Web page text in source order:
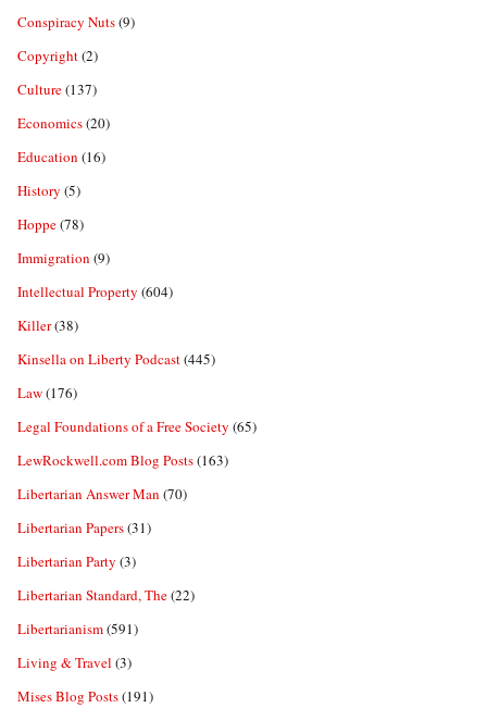
Conspiracy Nuts(9)
Copyright(2)
Culture(137)
Economics(20)
Education (16)
History (5)
Hoppe(78)
Immigration (9)
Intellectual Property (604)
Killer(38)
Kinsella on Liberty Podcast(445)
Law(176)
Legal Foundations of a Free Society (65)
LewRockwell.com Blog Posts(163)
Libertarian Answer Man (70)
Libertarian Papers(31)
Libertarian Party (3)
Libertarian Standard, The(22)
Libertarianism(591)
Living & Travel (3)
Mises Blog Posts(191)